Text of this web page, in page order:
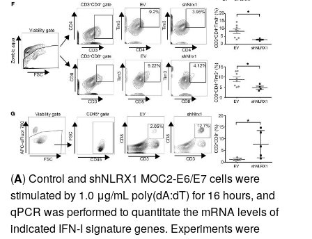
(A) Control and shNLRX1 MOC2-E6/E7 cells were
stimulated by 1.0 μg/mL poly(dA:dT) for 16 hours, and
qPCR was performed to quantitate the mRNA levels of
indicated IFN-I signature genes. Experiments were